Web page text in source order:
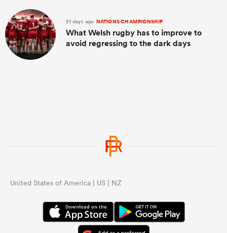
21 days ago NATIONS CHAMPIONSHIP
What Welsh rugby has to improve to
avoid regressing to the dark days
United States of America | US | NZ